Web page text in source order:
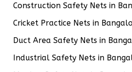
Construction Safety Nets in
Cricket Practice Nets in
Duct Area Safety Nets in
Industrial Safety Nets in